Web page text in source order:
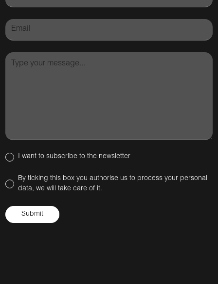
I want to subscribe to the newsletter
By ticking this box you authorise us to process your personal
data, we will take care of it.